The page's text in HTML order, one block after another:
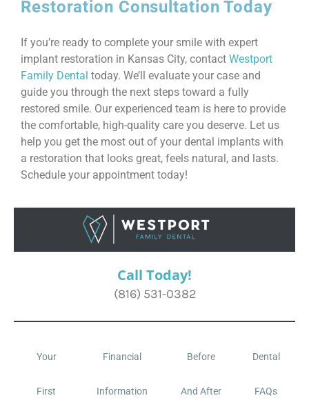
Restoration Consultation Today
If you’re ready to complete your smile with expert
implant restoration in Kansas City, contact Westport
Family Dental today. We’ll evaluate your case and
guide you through the next steps toward a fully
restored smile. Our experienced team is here to provide
the comfortable, high-quality care you deserve. Let us
help you get the most out of your dental implants with
a restoration that looks great, feels natural, and lasts.
Schedule your appointment today!
Call Today!
(816) 531-0382
Your
First
Financial
Information
Before
And After
Dental
FAQs